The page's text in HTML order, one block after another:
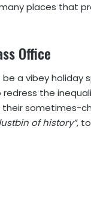
places that
Office
a vibey holiday
redress the
sometimes-
of history”,